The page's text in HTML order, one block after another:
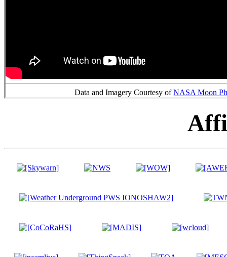
Data and Imagery Courtesy ofNASA Moon